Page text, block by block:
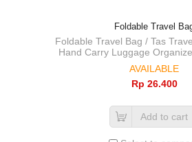
Foldable Travel
Foldable Travel Bag / Tas
Hand Carry Luggage
AVAILABLE
Rp‎ 26.400
Add to cart